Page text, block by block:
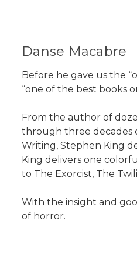
Danse Macabre
Before he gave us the
“one of the best books
From the author of
through three decades
Writing, Stephen King
King delivers one
to The Exorcist, The
With the insight and
of horror.